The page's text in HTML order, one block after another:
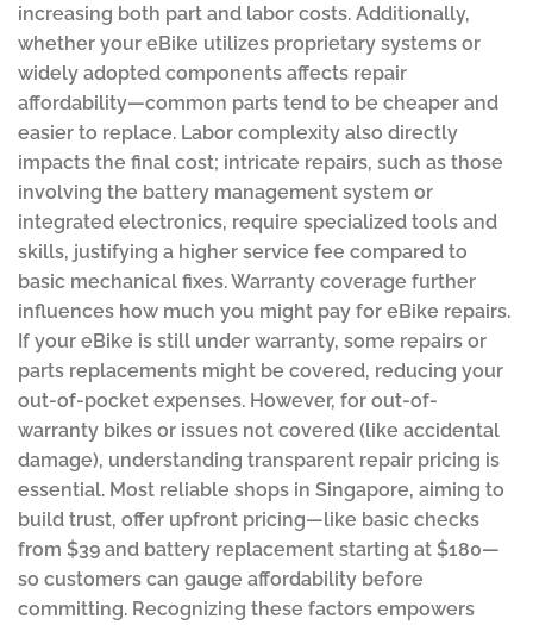
increasing both part and labor costs. Additionally,
whether your eBike utilizes proprietary systems or
widely adopted components affects repair
affordability—common parts tend to be cheaper and
easier to replace. Labor complexity also directly
impacts the final cost; intricate repairs, such as those
involving the battery management system or
integrated electronics, require specialized tools and
skills, justifying a higher service fee compared to
basic mechanical fixes. Warranty coverage further
influences how much you might pay for eBike repairs.
If your eBike is still under warranty, some repairs or
parts replacements might be covered, reducing your
out-of-pocket expenses. However, for out-of-
warranty bikes or issues not covered (like accidental
damage), understanding transparent repair pricing is
essential. Most reliable shops in Singapore, aiming to
build trust, offer upfront pricing—like basic checks
from $39 and battery replacement starting at $180—
so customers can gauge affordability before
committing. Recognizing these factors empowers